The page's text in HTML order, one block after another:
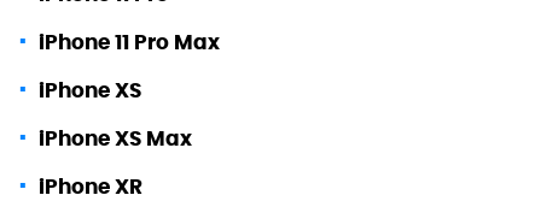
iPhone 11 Pro Max
iPhone XS
iPhone XS Max
iPhone XR